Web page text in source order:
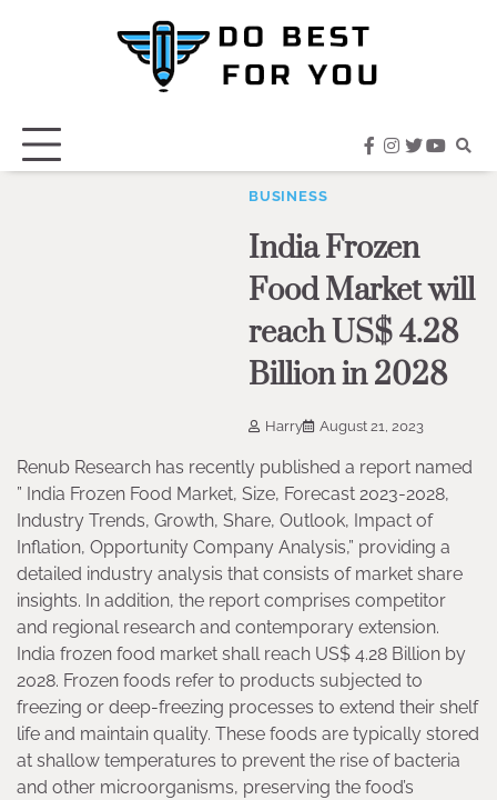
facebook
instagram
twitter
BUSINESS
India Frozen
Food Market will
reach US$ 4.28
Billion in 2028
Harry August 21, 2023
Renub Research has recently published a report named
” India Frozen Food Market, Size, Forecast 2023-2028,
Industry Trends, Growth, Share, Outlook, Impact of
Inflation, Opportunity Company Analysis,” providing a
detailed industry analysis that consists of market share
insights. In addition, the report comprises competitor
and regional research and contemporary extension.
India frozen food market shall reach US$ 4.28 Billion by
2028. Frozen foods refer to products subjected to
freezing or deep-freezing processes to extend their shelf
life and maintain quality. These foods are typically stored
at shallow temperatures to prevent the rise of bacteria
and other microorganisms, preserving the food’s